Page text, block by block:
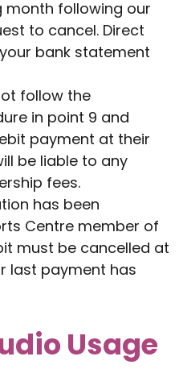
following our
to cancel. Direct
bank statement
follow the
in point 9 and
payment at their
be liable to any
fees.
has been
Centre member of
must be cancelled at
last payment has
Usage